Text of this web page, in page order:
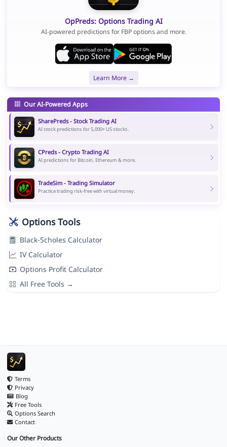
OpPreds: Options Trading AI
AI-powered predictions for FBP options and more.
Learn More →
Our AI-Powered Apps
SharePreds - Stock Trading AI
AI stock predictions for 5,000+ US stocks.
CPreds - Crypto Trading AI
AI predictions for Bitcoin, Ethereum & more.
TradeSim - Trading Simulator
Practice trading risk-free with virtual money.
Options Tools
Black-Scholes Calculator
IV Calculator
Options Profit Calculator
All Free Tools →
Terms
Privacy
Blog
Free Tools
Options Search
Contact
Our Other Products